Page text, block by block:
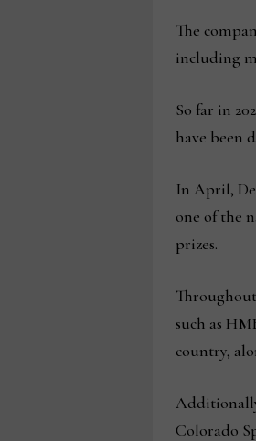
The
including
So far in
have been
In April,
one of the
prizes.
such as
country,
Colorado